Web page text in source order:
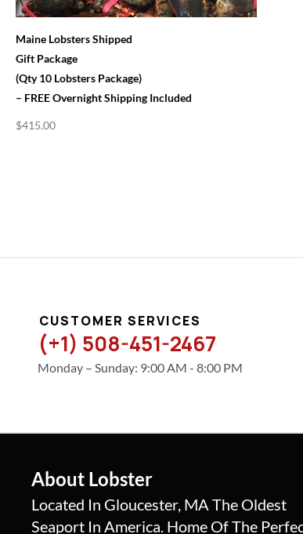
Maine Lobsters Shipped
Gift Package
(Qty 10 Lobsters Package)
– FREE Overnight Shipping Included
$415.00
CUSTOMER SERVICES
(+1) 508-451-2467
Monday – Sunday: 9:00 AM - 8:00 PM
About Lobster
Located In Gloucester, MA The Oldest
Seaport In America. Home Of The